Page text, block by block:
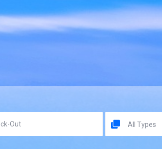
All Types